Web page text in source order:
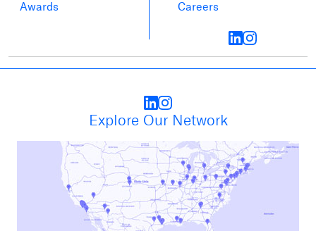
Awards
Careers
Explore Our Network